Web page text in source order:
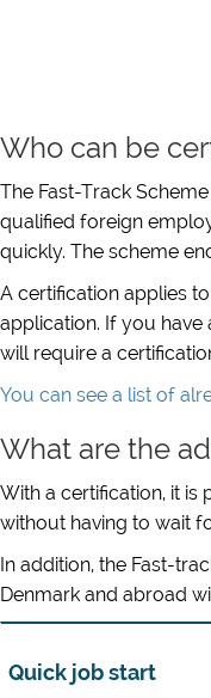
Who can be
The Fast-Track
qualified foreign
quickly. The scheme
A certification applies
application. If you
will require a
You can see a list of
What are the
With a certification, it
without having to wait
In addition, the Fast-
Denmark and abroad
Quick job start